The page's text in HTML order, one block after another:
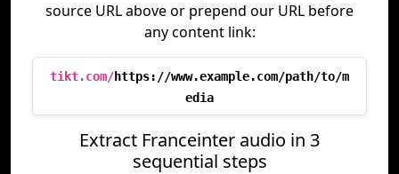
source URL above or prepend our URL before
any content link:
tikt.com/https://www.example.com/path/to/m
edia
Extract Franceinter audio in 3
sequential steps